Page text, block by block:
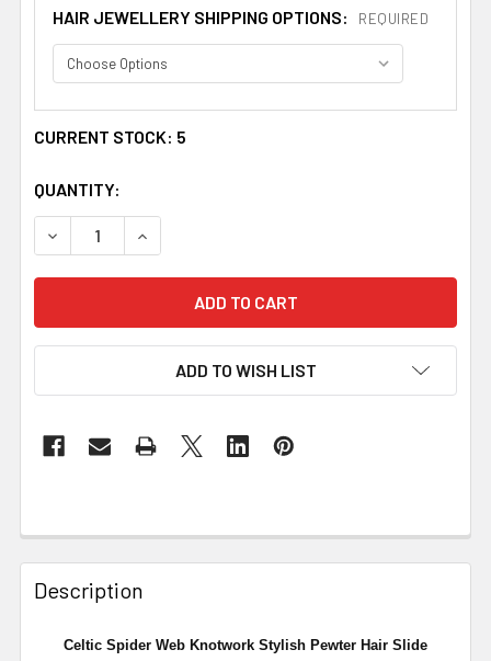
HAIR JEWELLERY SHIPPING OPTIONS: REQUIRED
CURRENT STOCK: 5
QUANTITY:
DECREASE QUANTITY OF CELTIC SPIDER WEB
INCREASE QUANTITY OF CELTIC SPIDER
ADD TO WISH LIST
Description
Celtic Spider Web Knotwork Stylish Pewter Hair Slide